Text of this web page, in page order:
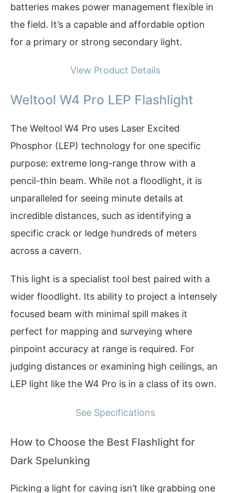
batteries makes power management flexible in
the field. It’s a capable and affordable option
for a primary or strong secondary light.
View Product Details
Weltool W4 Pro LEP Flashlight
The Weltool W4 Pro uses Laser Excited
Phosphor (LEP) technology for one specific
purpose: extreme long-range throw with a
pencil-thin beam. While not a floodlight, it is
unparalleled for seeing minute details at
incredible distances, such as identifying a
specific crack or ledge hundreds of meters
across a cavern.
This light is a specialist tool best paired with a
wider floodlight. Its ability to project a intensely
focused beam with minimal spill makes it
perfect for mapping and surveying where
pinpoint accuracy at range is required. For
judging distances or examining high ceilings, an
LEP light like the W4 Pro is in a class of its own.
See Specifications
How to Choose the Best Flashlight for
Dark Spelunking
Picking a light for caving isn’t like grabbing one